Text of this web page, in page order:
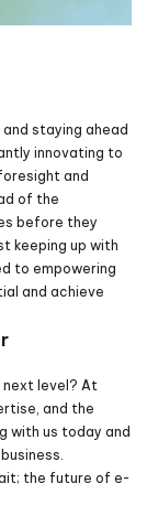
staying ahead
innovating to
and
of the
before they
keeping up with
to empowering
and achieve
next level? At
and the
with us today and
the future of e-